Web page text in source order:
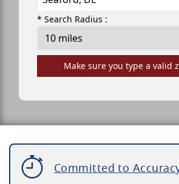
* Search Radius :
Make sure you type a valid
Committed to